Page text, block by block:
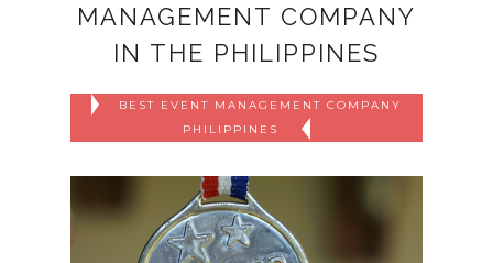
MANAGEMENT COMPANY
IN THE PHILIPPINES
BEST EVENT MANAGEMENT COMPANY
PHILIPPINES